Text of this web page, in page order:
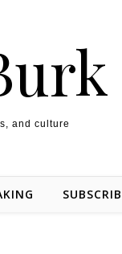
and culture